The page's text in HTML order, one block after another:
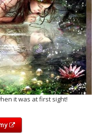
it was at first sight!